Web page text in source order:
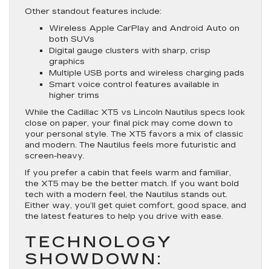
Other standout features include:
Wireless Apple CarPlay and Android Auto on
both SUVs
Digital gauge clusters with sharp, crisp
graphics
Multiple USB ports and wireless charging pads
Smart voice control features available in
higher trims
While the Cadillac XT5 vs Lincoln Nautilus specs look
close on paper, your final pick may come down to
your personal style. The XT5 favors a mix of classic
and modern. The Nautilus feels more futuristic and
screen-heavy.
If you prefer a cabin that feels warm and familiar,
the XT5 may be the better match. If you want bold
tech with a modern feel, the Nautilus stands out.
Either way, you’ll get quiet comfort, good space, and
the latest features to help you drive with ease.
TECHNOLOGY
SHOWDOWN: